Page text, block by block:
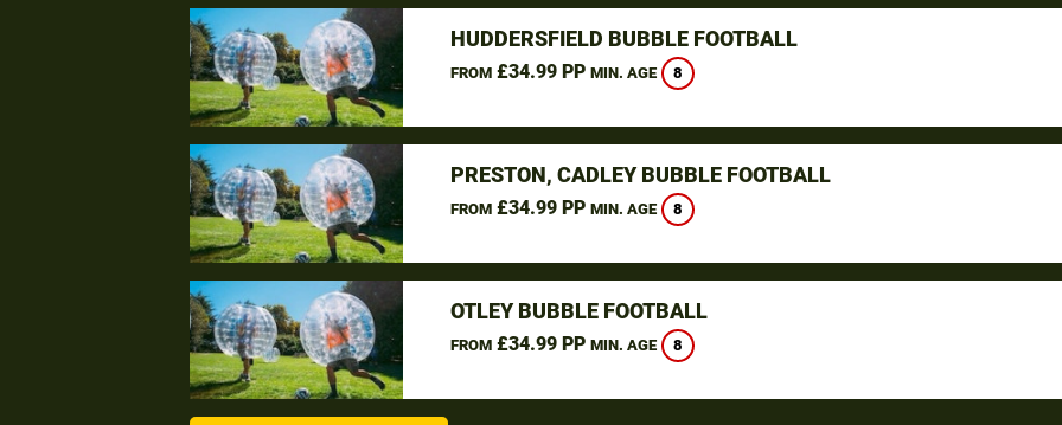
HUDDERSFIELD BUBBLE FOOTBALL
FROM£34.99 PP MIN. AGE 8
PRESTON, CADLEY BUBBLE FOOTBALL
FROM£34.99 PP MIN. AGE 8
OTLEY BUBBLE FOOTBALL
FROM£34.99 PP MIN. AGE 8